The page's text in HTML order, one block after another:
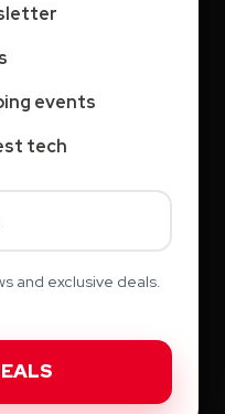
events
tech
and exclusive deals.